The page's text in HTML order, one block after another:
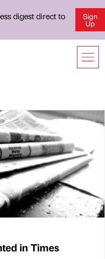
digest direct to
Sign
Up
in Times